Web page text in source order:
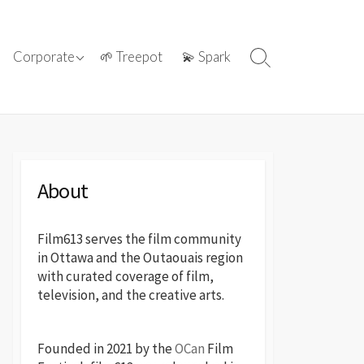
with
Corporate
ⓘ About film613🌱 Treepot 💫 Spark
Search
About
Film613 serves the film community
in Ottawa and the Outaouais region
with curated coverage of film,
television, and the creative arts.
Founded in 2021 by theOCan Film